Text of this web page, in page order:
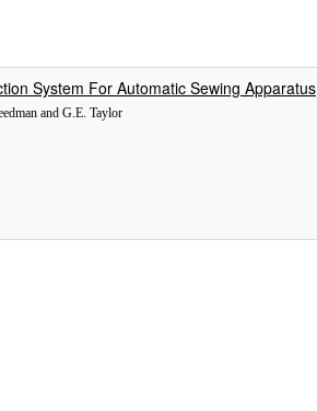
System For Automatic Sewing Apparatus
and G.E. Taylor